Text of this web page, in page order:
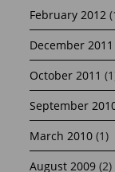
February 2012
December 2011
October 2011
September
March 2010 (1)
August 2009 (2)